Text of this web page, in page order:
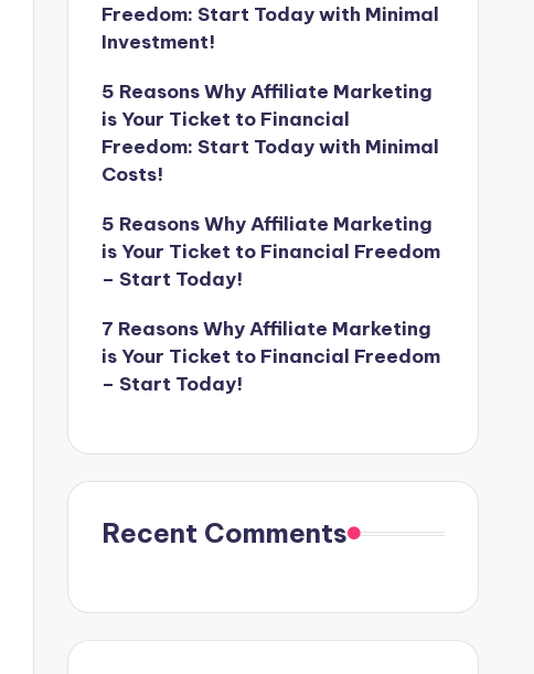
Freedom: Start Today with Minimal
Investment!
5 Reasons Why Affiliate Marketing
is Your Ticket to Financial
Freedom: Start Today with Minimal
Costs!
5 Reasons Why Affiliate Marketing
is Your Ticket to Financial Freedom
– Start Today!
7 Reasons Why Affiliate Marketing
is Your Ticket to Financial Freedom
– Start Today!
Recent Comments